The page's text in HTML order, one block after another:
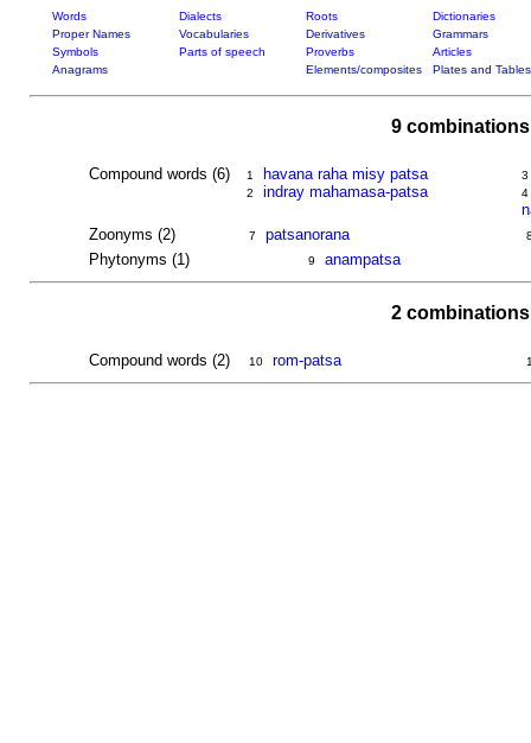
Words Dialects Roots
Dictionaries
Proper Names
Vocabularies Derivatives
Grammars
Symbols
Parts of speech Proverbs
Articles
Anagrams
Elements/composites Plates and Tables
9
Compound words (6) 1 havana raha misy patsa
2 indray mahamasa-patsa
3
4
Zoonyms (2)
7 patsanorana
Phytonyms (1) 9 anampatsa
2
Compound words (2) 10 rom-patsa